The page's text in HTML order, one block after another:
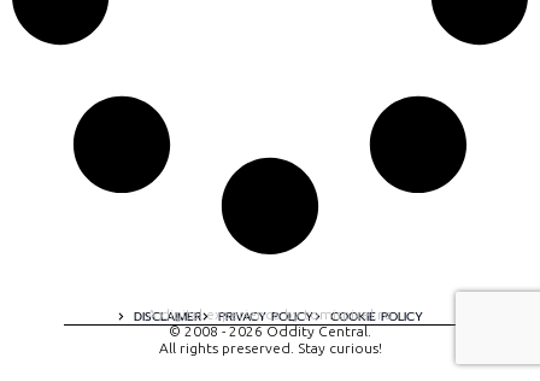
DISCLAIMER PRIVACY POLICY COOKIE POLICY
A digital experience by tomispixel.ro
© 2008 - 2026 Oddity Central.
All rights preserved. Stay curious!